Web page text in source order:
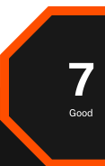
7
Good